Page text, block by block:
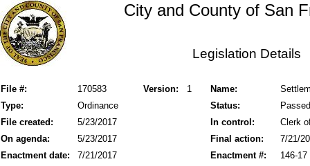
City and County of San
Legislation Details
File #: Version: 1
170583 Name:
Status:
Type: Ordinance
Passed
File created:
In control:
5/23/2017
Clerk
On agenda:
Final action:
5/23/2017
7/21/
Enactment date:
7/21/2017 146-17
Enactment #: